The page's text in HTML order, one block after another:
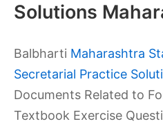
Solutions
Balbharti Maharashtra
Secretarial Practice
Documents Related to
Textbook Exercise